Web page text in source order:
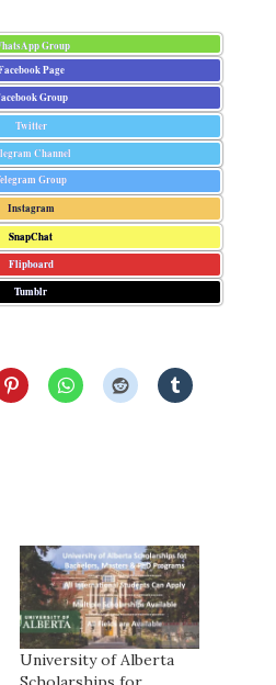
Group
Page
Group
Twitter
Channel
Group
Instagram
SnapChat
Flipboard
Tumblr
University of Alberta